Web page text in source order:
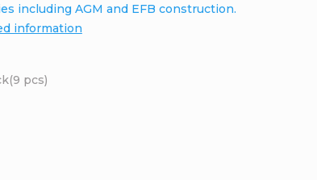
(9 pcs)
including AGM and EFB construction.
information